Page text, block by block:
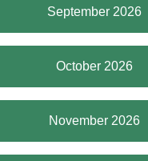
September 2026
October 2026
November 2026